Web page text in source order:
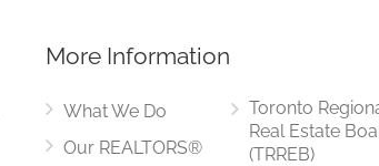
2.37 m x 3.07 m
More Information
What We Do
Our REALTORS®
Toronto
Real Estate
(TRREB)